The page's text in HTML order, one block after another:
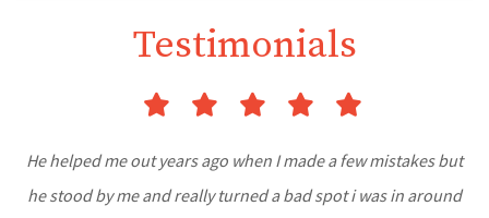
Testimonials
He helped me out years ago when I made a few mistakes but
he stood by me and really turned a bad spot i was in around